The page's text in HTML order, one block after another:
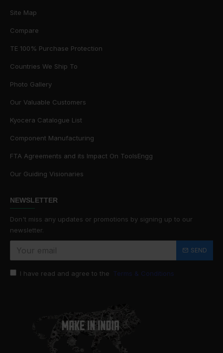
Site Map
Compare
TE 100% Purchase Protection
Countries We Ship To
Photo Gallery
Our Valuable Customers
Kyocera Catalogue List
Component Manufacturing
FTA Agreements and its Impact On ToolsEngg
Our Guiding Visionaries
NEWSLETTER
Don't miss any updates or promotions by signing up to our
newsletter.
SEND
I have read and agree to the Terms & Conditions